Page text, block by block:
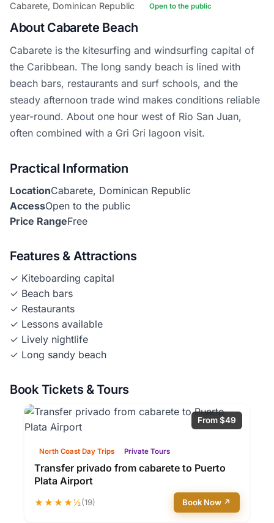
Cabarete, Dominican Republic Open to the public
About Cabarete Beach
Cabarete is the kitesurfing and windsurfing capital of
the Caribbean. The long sandy beach is lined with
beach bars, restaurants and surf schools, and the
steady afternoon trade wind makes conditions reliable
year-round. About one hour west of Rio San Juan,
often combined with a Gri Gri lagoon visit.
Practical Information
LocationCabarete, Dominican Republic
AccessOpen to the public
Price RangeFree
Features & Attractions
✓ Kiteboarding capital
✓ Beach bars
✓ Restaurants
✓ Lessons available
✓ Lively nightlife
✓ Long sandy beach
Book Tickets & Tours
From $49
North Coast Day Trips Private Tours
Transfer privado from cabarete to Puerto
Plata Airport
★★★★½(19) Book Now ↗